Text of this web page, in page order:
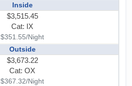
Inside
$3,515.45
Cat: IX
$351.55/Night
Outside
$3,673.22
Cat: OX
$367.32/Night